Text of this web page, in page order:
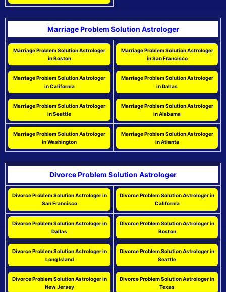
Marriage Problem Solution Astrologer
Marriage Problem Solution Astrologer
in Boston
Marriage Problem Solution Astrologer
in San Francisco
Marriage Problem Solution Astrologer
in California
Marriage Problem Solution Astrologer
in Dallas
Marriage Problem Solution Astrologer
in Seattle
Marriage Problem Solution Astrologer
in Alabama
Marriage Problem Solution Astrologer
in Washington
Marriage Problem Solution Astrologer
in Atlanta
Divorce Problem Solution Astrologer
Divorce Problem Solution Astrologer in
San Francisco
Divorce Problem Solution Astrologer in
California
Divorce Problem Solution Astrologer in
Dallas
Divorce Problem Solution Astrologer in
Boston
Divorce Problem Solution Astrologer in
Long Island
Divorce Problem Solution Astrologer in
Seattle
Divorce Problem Solution Astrologer in
New Jersey
Divorce Problem Solution Astrologer in
Texas